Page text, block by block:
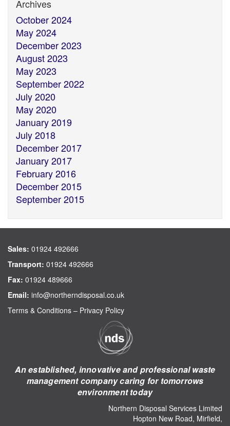
Archives
October 2024
May 2024
December 2023
August 2023
May 2023
September 2022
July 2020
May 2020
January 2019
July 2018
December 2017
January 2017
February 2016
December 2015
September 2015
Sales: 01924 492666
Transport: 01924 492666
Fax: 01924 489666
Email: info@northerndisposal.co.uk
Terms & Conditions – Privacy Policy
An established, innovative and professional waste
management company caring for tomorrows
environment today
Northern Disposal Services Limited
Hopton New Road, Mirfield,